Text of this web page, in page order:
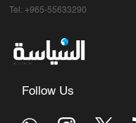
Tel: +965-55633290
Follow Us